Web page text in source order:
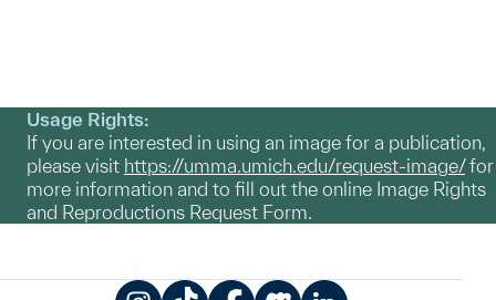
Usage Rights:
If you are interested in using an image for a publication,
please visit https://umma.umich.edu/request-image/for
more information and to fill out the online Image Rights
and Reproductions Request Form.